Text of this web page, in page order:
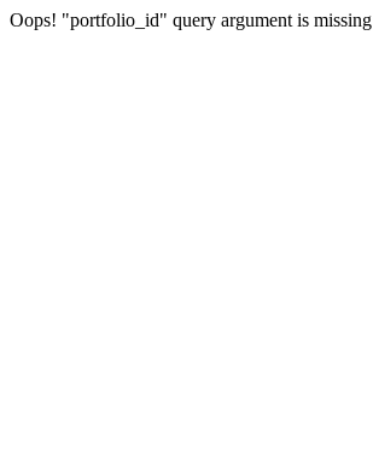
Oops! "portfolio_id" query argument is missing